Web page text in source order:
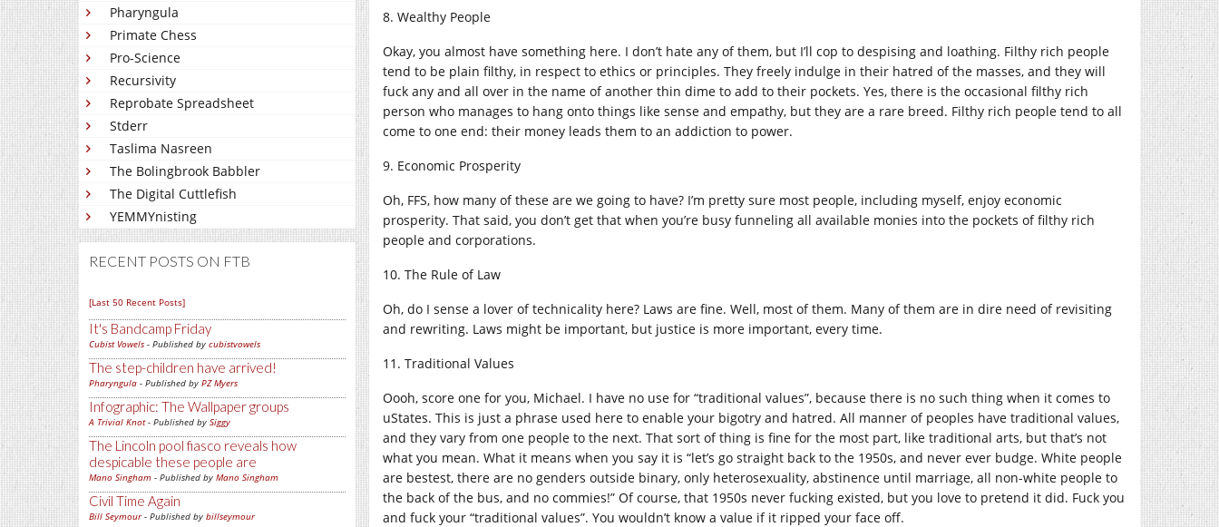
Pharyngula
Primate Chess
Pro-Science
Recursivity
Reprobate Spreadsheet
Stderr
Taslima Nasreen
The Bolingbrook Babbler
The Digital Cuttlefish
YEMMYnisting
RECENT POSTS ON FTB
[Last 50 Recent Posts]
It's Bandcamp Friday
Cubist Vowels - Published by cubistvowels
The step-children have arrived!
Pharyngula - Published by PZ Myers
Infographic: The Wallpaper groups
A Trivial Knot- Published by Siggy
The Lincoln pool fiasco reveals how
despicable these people are
Mano Singham - Published by Mano Singham
Civil Time Again
Bill Seymour- Published by billseymour
8. Wealthy People
Okay, you almost have something here. I don’t hate any of them, but I’ll cop to despising and loathing. Filthy rich people
tend to be plain filthy, in respect to ethics or principles. They freely indulge in their hatred of the masses, and they will
fuck any and all over in the name of another thin dime to add to their pockets. Yes, there is the occasional filthy rich
person who manages to hang onto things like sense and empathy, but they are a rare breed. Filthy rich people tend to all
come to one end: their money leads them to an addiction to power.
9. Economic Prosperity
Oh, FFS, how many of these are we going to have? I’m pretty sure most people, including myself, enjoy economic
prosperity. That said, you don’t get that when you’re busy funneling all available monies into the pockets of filthy rich
people and corporations.
10. The Rule of Law
Oh, do I sense a lover of technicality here? Laws are fine. Well, most of them. Many of them are in dire need of revisiting
and rewriting. Laws might be important, but justice is more important, every time.
11. Traditional Values
Oooh, score one for you, Michael. I have no use for “traditional values”, because there is no such thing when it comes to
uStates. This is just a phrase used here to enable your bigotry and hatred. All manner of peoples have traditional values,
and they vary from one people to the next. That sort of thing is fine for the most part, like traditional arts, but that’s not
what you mean. What it means when you say it is “let’s go straight back to the 1950s, and never ever budge. White people
are bestest, there are no genders outside binary, only heterosexuality, abstinence until marriage, all non-white people to
the back of the bus, and no commies!” Of course, that 1950s never fucking existed, but you love to pretend it did. Fuck you
and fuck your “traditional values”. You wouldn’t know a value if it ripped your face off.